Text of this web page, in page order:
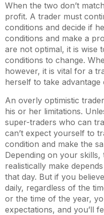
When the two don’t
profit. A trader must
conditions and decide if
conditions and make a
are not optimal, it is wise
conditions to change.
however, it is vital for a
herself to take
An overly optimistic
his or her limitations.
super-traders who can
can’t expect yourself to
condition and make the
Depending on your
realistically make
that day. But if you
daily, regardless of the
or the time of the year,
expectations, and you’ll